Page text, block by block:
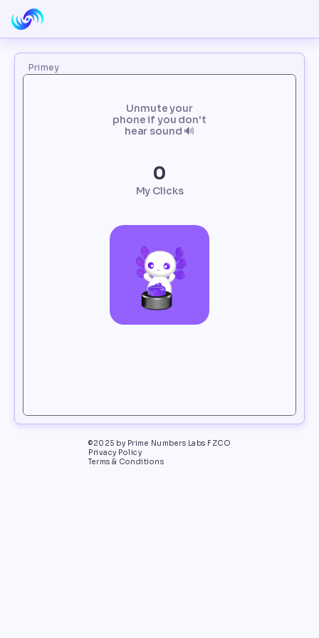
Primey
Unmute your
phone if you don't
hear sound 🔊
0
My Clicks
©2025 by Prime Numbers Labs FZCO
Privacy Policy
Terms & Conditions
Loading...